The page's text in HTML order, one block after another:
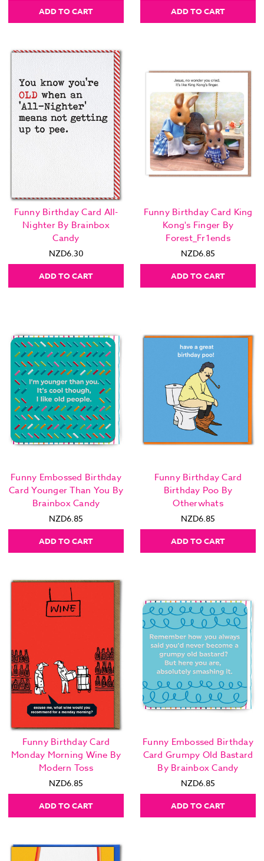
ADD TO CART ADD TO CART
Funny Birthday Card All-
Nighter By Brainbox
Candy
NZD6.30
ADD TO CART
Funny Birthday Card King
Kong's Finger By
Forest_Fr1ends
NZD6.85
ADD TO CART
Funny Embossed Birthday
Card Younger Than You By
Brainbox Candy
NZD6.85
ADD TO CART
Funny Birthday Card
Birthday Poo By
Otherwhats
NZD6.85
ADD TO CART
Funny Birthday Card
Monday Morning Wine By
Modern Toss
NZD6.85
ADD TO CART
Funny Embossed Birthday
Card Grumpy Old Bastard
By Brainbox Candy
NZD6.85
ADD TO CART